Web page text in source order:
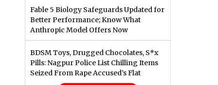
Fable 5 Biology Safeguards Updated for
Better Performance; Know What
Anthropic Model Offers Now
BDSM Toys, Drugged Chocolates, S*x
Pills: Nagpur Police List Chilling Items
Seized From Rape Accused’s Flat